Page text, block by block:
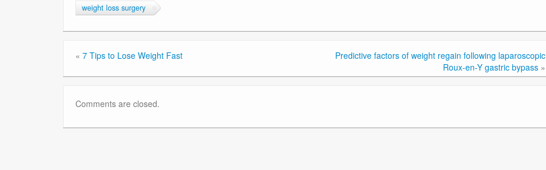
weight loss surgery
« 7 Tips to Lose Weight Fast
Predictive factors of weight regain following laparoscopic
Roux-en-Y gastric bypass »
Comments are closed.